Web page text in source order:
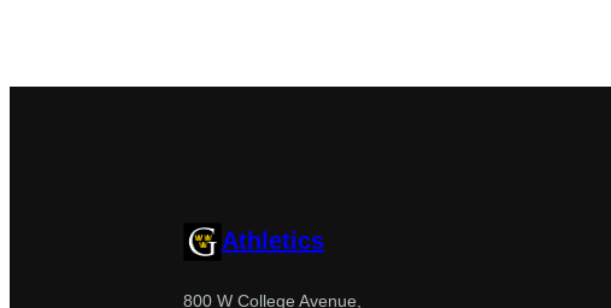
Athletics
800 W College Avenue,